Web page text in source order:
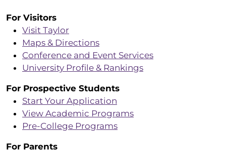
For Visitors
Visit Taylor
Maps & Directions
Conference and Event Services
University Profile & Rankings
For Prospective Students
Start Your Application
View Academic Programs
Pre-College Programs
For Parents